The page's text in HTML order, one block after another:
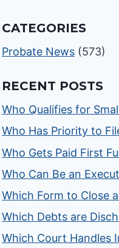
CATEGORIES
Probate News (573)
RECENT POSTS
Who Qualifies for
Who Has Priority to
Who Gets Paid First
Who Can Be an
Which Form to Close
Which Debts are
Which Court Handles